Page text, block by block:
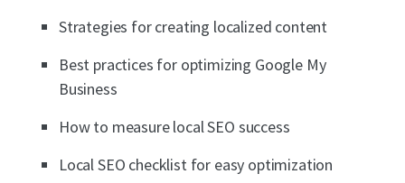
Strategies for creating localized content
Best practices for optimizing Google My
Business
How to measure local SEO success
Local SEO checklist for easy optimization